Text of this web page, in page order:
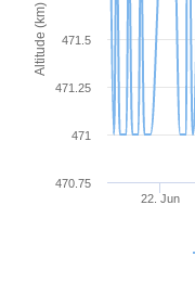
Altitude (km)
22. Jun
470.75
471
471.25
471.5